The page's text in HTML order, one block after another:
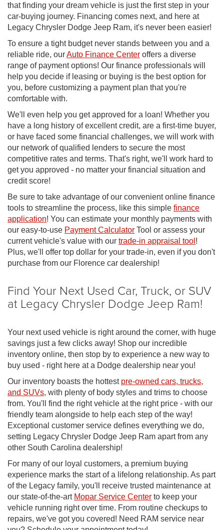
that finding your dream vehicle is just the first step in your
car-buying journey. Financing comes next, and here at
Legacy Chrysler Dodge Jeep Ram, it's never been easier!
To ensure a tight budget never stands between you and a
reliable ride, ourAuto Finance Center offers a diverse
range of payment options! Our finance professionals will
help you decide if leasing or buying is the best option for
you, before customizing a payment plan that you're
comfortable with.
We'll even help you get approved for a loan! Whether you
have a long history of excellent credit, are a first-time buyer,
or have faced some financial challenges, we will work with
our network of qualified lenders to secure the most
competitive rates and terms. That's right, we'll work hard to
get you approved - no matter your financial situation and
credit score!
Be sure to take advantage of our convenient online finance
tools to streamline the process, like this simple finance
application! You can estimate your monthly payments with
our easy-to-use Payment Calculator Tool or assess your
current vehicle's value with our trade-in appraisal tool !
Plus, we'll offer top dollar for your trade-in, even if you don't
purchase from our Florence car dealership!
Find Your Next Used Car, Truck, or SUV
at Legacy Chrysler Dodge Jeep Ram!
Your next used vehicle is right around the corner, with huge
savings just a few clicks away! Shop our incredible
inventory online, then stop by to experience a new way to
buy used - right here at a Dodge dealership near you!
Our inventory boasts the hottest pre-owned cars, trucks,
and SUVs, with plenty of body styles and trims to choose
from. You'll find the right vehicle at the right price - with our
friendly team alongside to help each step of the way!
Exceptional customer service defines everything we do,
setting Legacy Chrysler Dodge Jeep Ram apart from any
other South Carolina dealership!
For many of our loyal customers, a premium buying
experience marks the start of a lifelong relationship. As part
of the Legacy family, you'll receive trusted maintenance at
our state-of-the-art Mopar Service Center to keep your
vehicle running right over time. From routine checkups to
repairs, we've got you covered! Need RAM service near